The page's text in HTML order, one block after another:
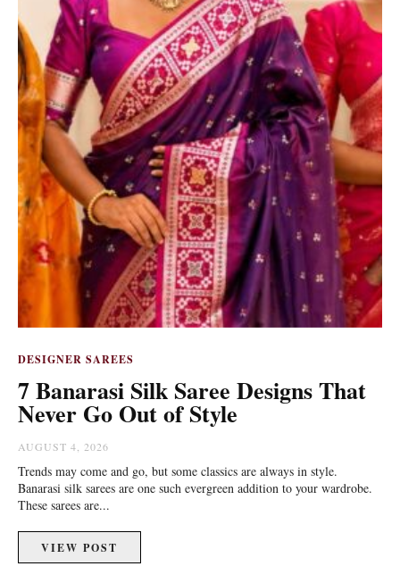
DESIGNER SAREES
7 Banarasi Silk Saree Designs That
Never Go Out of Style
AUGUST 4, 2026
Trends may come and go, but some classics are always in style.
Banarasi silk sarees are one such evergreen addition to your wardrobe.
These sarees are...
VIEW POST